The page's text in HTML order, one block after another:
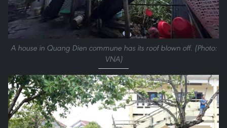
A house in Quang Dien commune has its roof blown off. (Photo:
VNA)